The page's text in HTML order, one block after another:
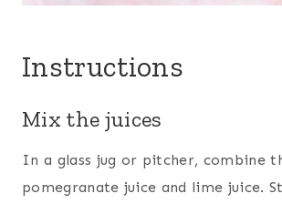
Instructions
Mix the juices
In a glass jug or pitcher, combine
pomegranate juice and lime juice.